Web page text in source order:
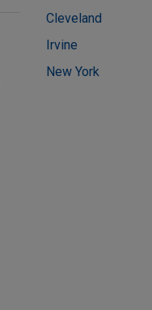
Cleveland
Irvine
New York